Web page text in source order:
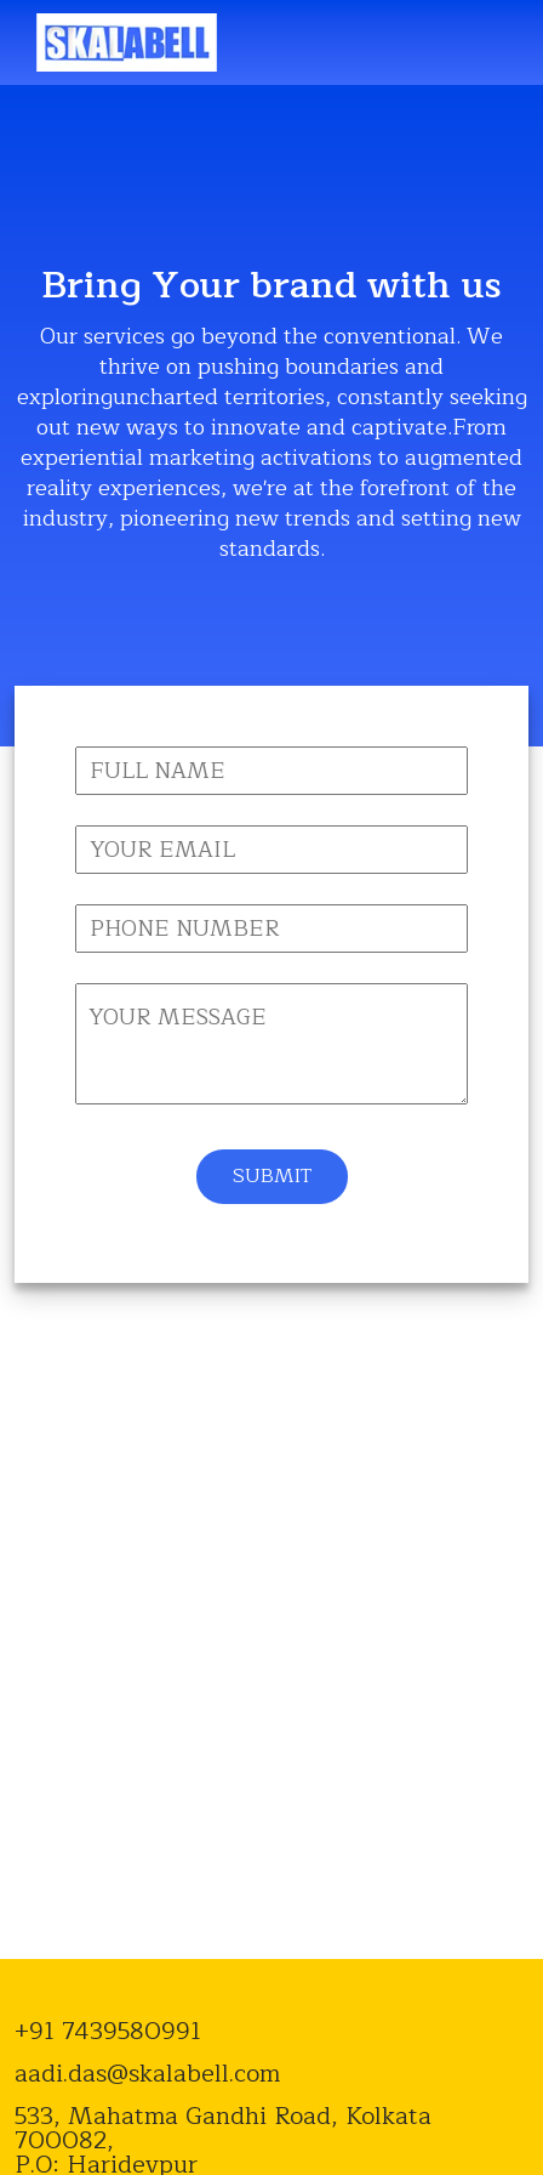
Bring Your brand with us
Our services go beyond the conventional. We
thrive on pushing boundaries and
exploringuncharted territories, constantly seeking
out new ways to innovate and captivate.From
experiential marketing activations to augmented
reality experiences, we're at the forefront of the
industry, pioneering new trends and setting new
standards.
+91 7439580991
aadi.das@skalabell.com
533, Mahatma Gandhi Road, Kolkata
700082,
P.O: Haridevpur